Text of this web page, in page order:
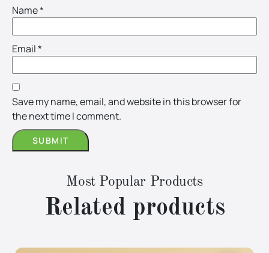
Name*
Email*
Save my name, email, and website in this browser for
the next time I comment.
Most Popular Products
Related products